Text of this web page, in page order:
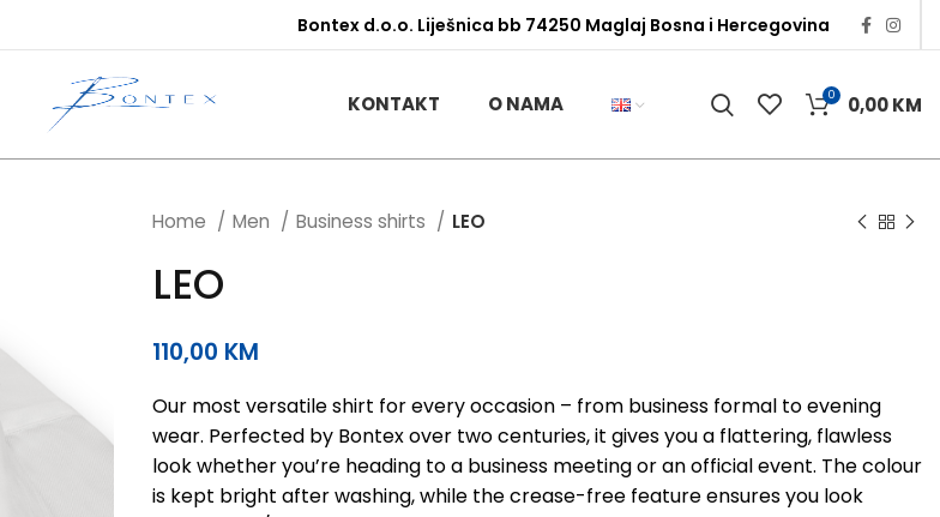
Bontex d.o.o. Liješnica bb 74250 Maglaj Bosna i Hercegovina
KONTAKT O NAMA 0 0,00KM
Home Men Business shirts LEO
LEO
110,00 KM
Our most versatile shirt for every occasion – from business formal to evening
wear. Perfected by Bontex over two centuries, it gives you a flattering, flawless
look whether you’re heading to a business meeting or an official event. The colour
is kept bright after washing, while the crease-free feature ensures you look